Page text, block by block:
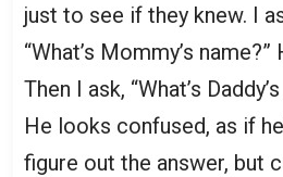
just to see if they knew. I
“What’s Mommy’s name?”
Then I ask, “What’s
He looks confused, as if
figure out the answer, but